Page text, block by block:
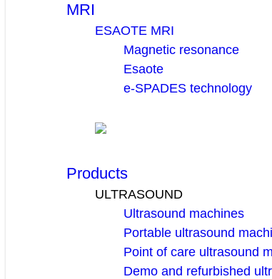
MRI
ESAOTE MRI
Magnetic resonance
Esaote
e-SPADES technology
Products
ULTRASOUND
Ultrasound machines
Portable ultrasound
Point of care ultrasound
Demo and refurbished